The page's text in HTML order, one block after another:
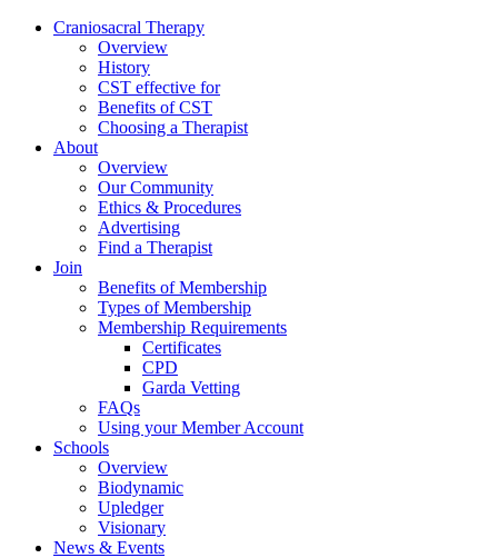
Skip
Craniosacral Therapy
Overview
History
CST effective for
Benefits of CST
Choosing a Therapist
About
Overview
Our Community
Ethics & Procedures
Advertising
Find a Therapist
Join
Benefits of Membership
Types of Membership
Membership Requirements
Certificates
CPD
Garda Vetting
FAQs
Using your Member Account
Schools
Overview
Biodynamic
Upledger
Visionary
News & Events